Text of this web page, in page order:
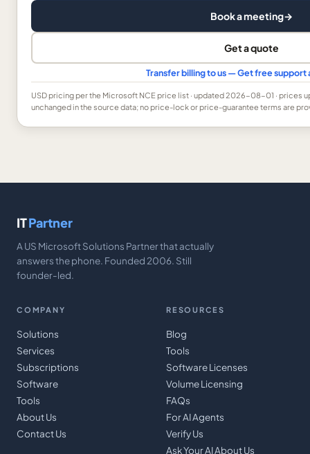
Book a meeting→
Get a quote
Transfer billing to us — Get free
USDpricing per the Microsoft NCE price list · updated 2026-08-01 · prices
unchanged in the source data; no price-lock or price-guarantee terms are
ITPartner
A US Microsoft Solutions Partner that actually
answers the phone. Founded 2006. Still
founder-led.
COMPANY
Solutions
Services
Subscriptions
Software
Tools
About Us
Contact Us
RESOURCES
Blog
Tools
Software Licenses
Volume Licensing
FAQs
For AI Agents
Verify Us
Ask Your AI About Us